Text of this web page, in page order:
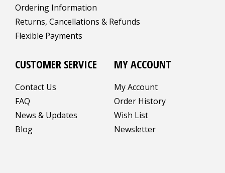
Ordering Information
Returns, Cancellations & Refunds
Flexible Payments
CUSTOMER SERVICE
Contact Us
FAQ
News & Updates
Blog
MY ACCOUNT
My Account
Order History
Wish List
Newsletter